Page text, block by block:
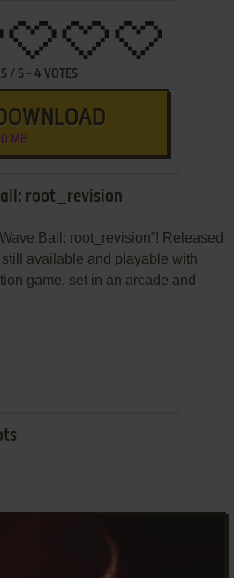
/ 5 -4 VOTES
MB
root_revision
Ball: root_revision”! Released
available and playable with
game, set in an arcade and